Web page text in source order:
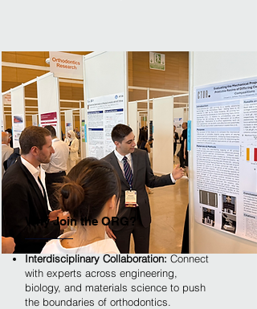
Why Join the ORG?
Interdisciplinary Collaboration: Connect
with experts across engineering,
biology, and materials science to push
the boundaries of orthodontics.